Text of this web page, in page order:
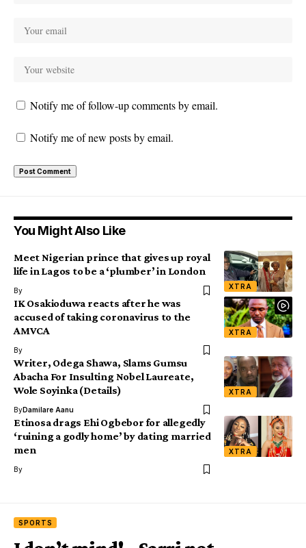
Notify me of follow-up comments by email.
Notify me of new posts by email.
You Might Also Like
XTRA
Meet Nigerian prince that gives up royal
life in Lagos to be a ‘plumber’ in London
By
XTRA
IK Osakioduwa reacts after he was
accused of taking coronavirus to the
AMVCA
By
XTRA
Writer, Odega Shawa, Slams Gumsu
Abacha For Insulting Nobel Laureate,
Wole Soyinka (Details)
ByDamilare Aanu
XTRA
Etinosa drags Ehi Ogbebor for allegedly
‘ruining a godly home’ by dating married
men
By
SPORTS